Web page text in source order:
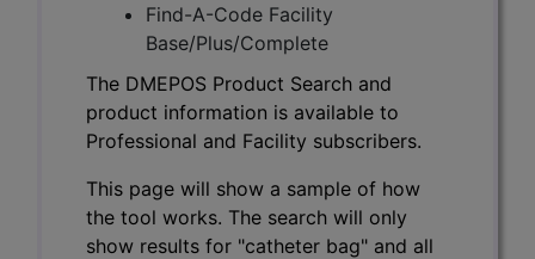
Find-A-Code Facility
Base/Plus/Complete
The DMEPOS Product Search and
product information is available to
Professional and Facility subscribers.
This page will show a sample of how
the tool works. The search will only
show results for "catheter bag" and all